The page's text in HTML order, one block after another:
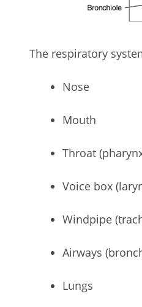
The respiratory
Nose
Mouth
Throat
Voice box
Windpipe
Airways
Lungs